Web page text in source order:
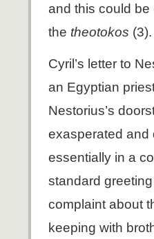
and this could be
the theotokos (3).
Cyril’s letter to
an Egyptian
Nestorius’s
exasperated and
essentially in a
standard
complaint about
keeping with